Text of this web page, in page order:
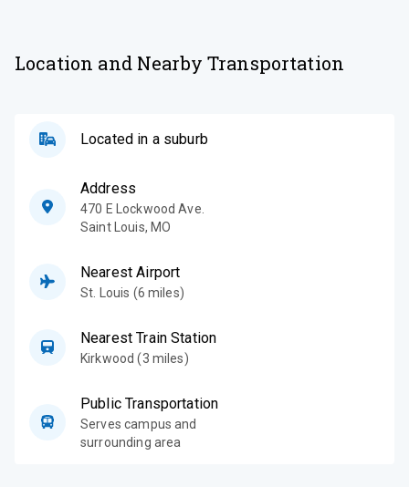
Location and Nearby Transportation
Located in a suburb
Address
470 E Lockwood Ave.
Saint Louis, MO
Nearest Airport
St. Louis (6 miles)
Nearest Train Station
Kirkwood (3 miles)
Public Transportation
Serves campus and
surrounding area